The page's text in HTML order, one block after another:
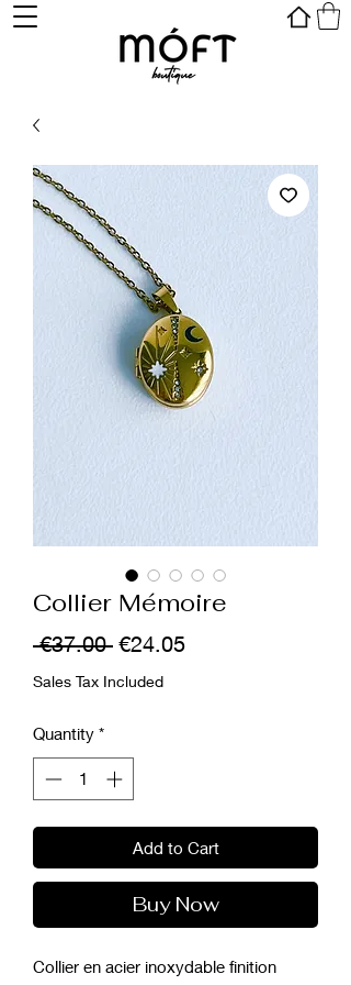
Collier Mémoire
€37.00 Regular
Price
€24.05Sale
Sales Tax Included
Quantity *
Add to Cart
Buy Now
Collier en acier inoxydable finition